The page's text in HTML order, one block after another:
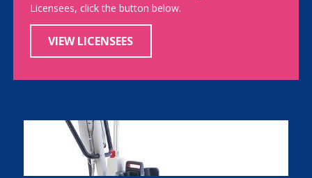
Licensees, click the button below.
VIEW LICENSEES